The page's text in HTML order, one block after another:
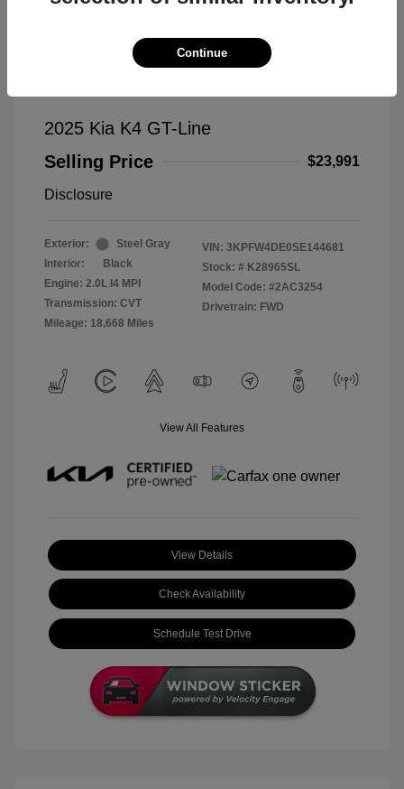
2025 Kia K4 GT-Line
Selling Price
$23,991
Disclosure
Exterior:
Steel Gray
Interior:
Black
Engine: 2.0L I4 MPI
Transmission: CVT
Mileage: 18,668 Miles
VIN: 3KPFW4DE0SE144681
Stock: # K28965SL
Model Code: #2AC3254
Drivetrain: FWD
View All Features
View Details
Check Availability
Schedule Test Drive
Continue